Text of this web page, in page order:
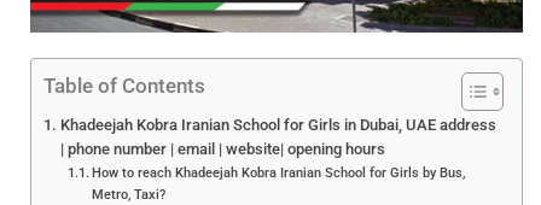
Table of Contents
Khadeejah Kobra Iranian School for Girls in Dubai, UAE address
| phone number | email | website| opening hours
How to reach Khadeejah Kobra Iranian School for Girls by Bus,
Metro, Taxi?